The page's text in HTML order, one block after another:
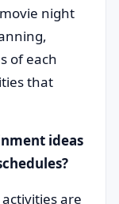
night
of each
that
ideas
are